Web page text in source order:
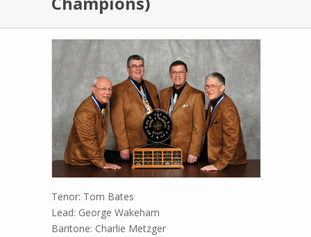
Tenor: Tom Bates
Lead: George Wakeham
Baritone: Charlie Metzger